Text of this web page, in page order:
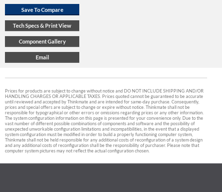
Prices for products are subject to change without notice and DO NOT INCLUDE SHIPPING AND/OR
HANDLING CHARGES OR APPLICABLE TAXES. Prices quoted cannot be guaranteed to be accurate
until reviewed and accepted by Thinkmate and are intended for same-day purchase. Consequently,
prices and special offers are subject to change or expire without notice. Thinkmate shall not be
responsible for typographical or other errors or omissions regarding prices or any other information.
The system configuration information on this page is presented for your convenience only. Due to the
vast number of different possible combinations of components and software and the possibility of
unexpected unworkable configuration limitations and incompatibilities, in the event that a displayed
system configuration must be modified in order to build a properly functioning computer system,
Thinkmate shall not be held responsible for any additional costs of reconfiguration of a system design
and any additional costs of reconfiguration shall be the responsibility of purchaser. Please note that
computer system pictures may not reflect the actual configuration chosen.